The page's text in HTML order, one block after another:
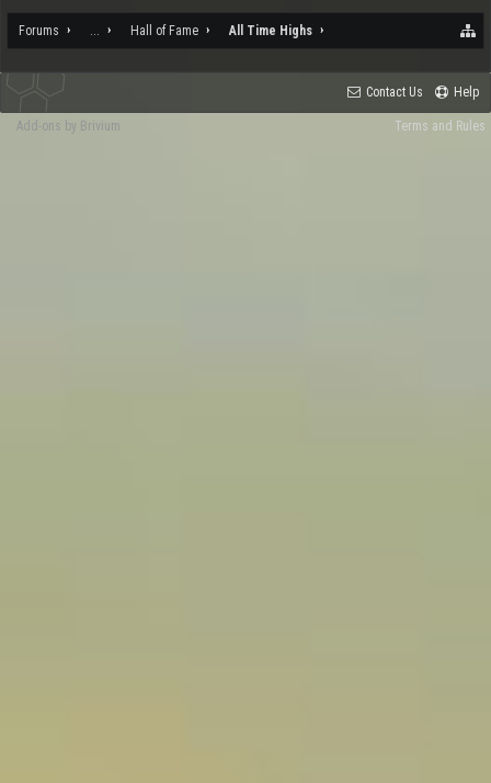
Forums ... Hall of Fame All Time Highs
Contact Us Help
Terms and Rules
Add-ons by Brivium